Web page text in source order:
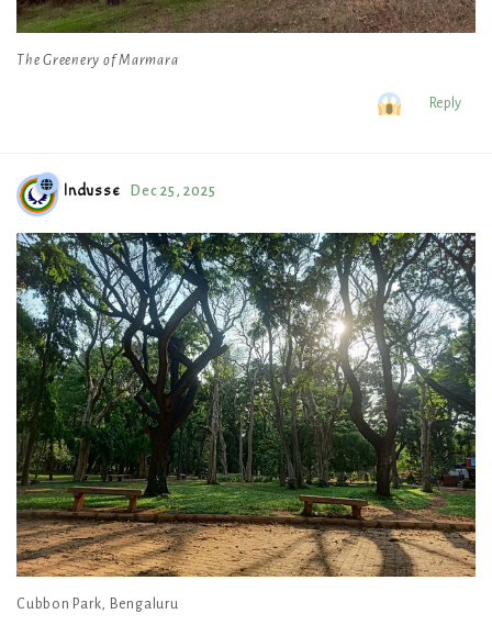
The Greenery of Marmara
Reply
Indusse Dec 25, 2025
Cubbon Park, Bengaluru